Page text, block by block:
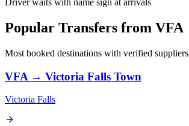
Driver waits with name sign at arrivals
Popular Transfers from VFA
Most booked destinations with verified suppliers
VFA → Victoria Falls Town
Victoria Falls